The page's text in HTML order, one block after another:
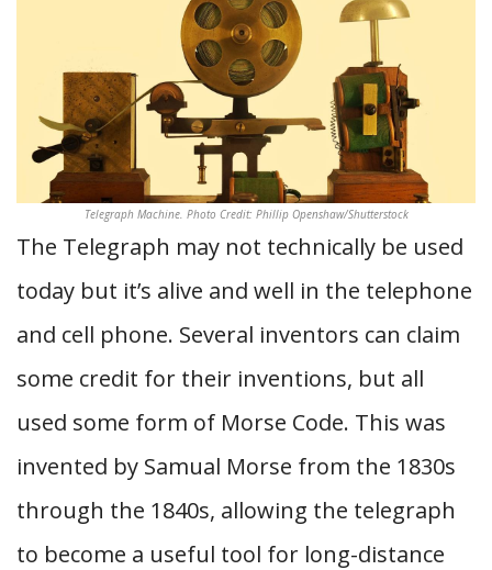
Telegraph Machine. Photo Credit: Phillip Openshaw/Shutterstock
The Telegraph may not technically be used
today but it’s alive and well in the telephone
and cell phone. Several inventors can claim
some credit for their inventions, but all
used some form of Morse Code. This was
invented by Samual Morse from the 1830s
through the 1840s, allowing the telegraph
to become a useful tool for long-distance